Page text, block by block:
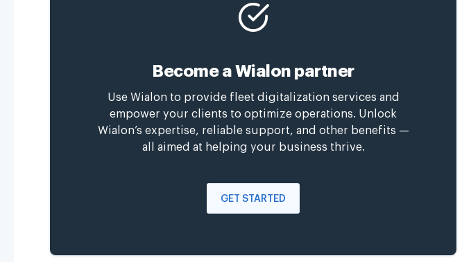
Become a Wialon partner
Use Wialon to provide fleet digitalization services and
empower your clients to optimize operations. Unlock
Wialon’s expertise, reliable support, and other benefits —
all aimed at helping your business thrive.
GET STARTED